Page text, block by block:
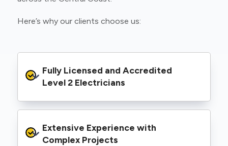
Here’s why our clients choose us:
Fully Licensed and Accredited
Level 2 Electricians
within the Ausgrid and Essential Energy
networks, giving you peace of mind that your
Extensive Experience with
Complex Projects